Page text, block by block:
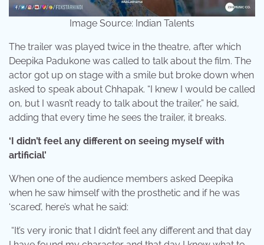
Image Source: Indian Talents
The trailer was played twice in the theatre, after which
Deepika Padukone was called to talk about the film. The
actor got up on stage with a smile but broke down when
asked to speak about Chhapak. “I knew I would be called
on, but I wasn’t ready to talk about the trailer,” he said,
adding that every time he sees the trailer, it breaks.
‘I didn’t feel any different on seeing myself with
artificial’
When one of the audience members asked Deepika
when he saw himself with the prosthetic and if he was
‘scared’, here’s what he said:
“It’s very ironic that I didn’t feel any different and that day